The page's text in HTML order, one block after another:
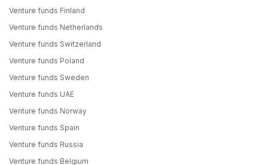
Venture funds Finland
Venture funds Netherlands
Venture funds Switzerland
Venture funds Poland
Venture funds Sweden
Venture funds UAE
Venture funds Norway
Venture funds Spain
Venture funds Russia
Venture funds Belgium